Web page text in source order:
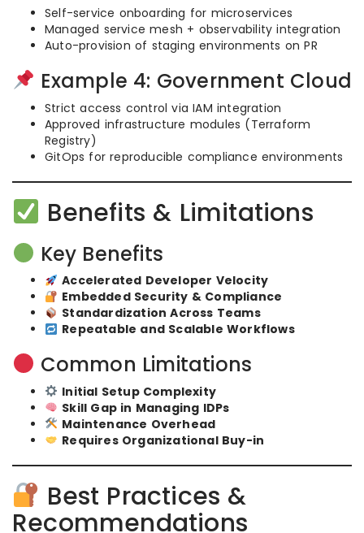
Self-service onboarding for microservices
Managed service mesh + observability integration
Auto-provision of staging environments on PR
Example 4: Government Cloud
Strict access control via IAM integration
Approved infrastructure modules (Terraform
Registry)
GitOps for reproducible compliance environments
Benefits & Limitations
Key Benefits
Accelerated Developer Velocity
Embedded Security & Compliance
Standardization Across Teams
Repeatable and Scalable Workflows
Common Limitations
Initial Setup Complexity
Skill Gap in Managing IDPs
Maintenance Overhead
Requires Organizational Buy-in
Best Practices &
Recommendations